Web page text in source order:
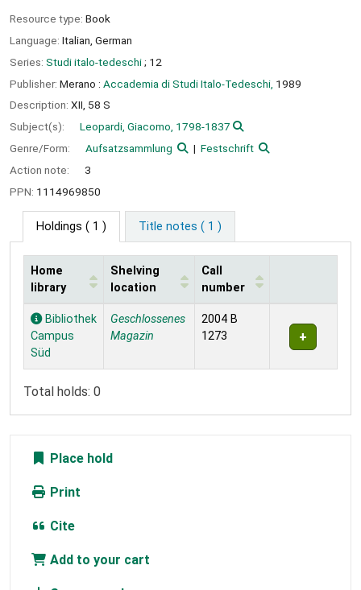
Resource type: Book
Language: Italian German
Series: Studi italo-tedeschi; 12
Publisher: Merano : Accademia di Studi Italo-Tedeschi, 1989
Description: XII, 58 S
Subject(s):
Leopardi, Giacomo, 1798-1837
Genre/Form:
Aufsatzsammlung
Festschrift
Action note:
3
PPN: 1114969850
Holdings ( 1 ) Title notes ( 1 )
Holdings
Home
library
Shelving
location
Call
number
Bibliothek
Campus
Süd
Geschlossenes
Magazin
2004 B
1273
Total holds: 0
Place hold
Print
Cite
Add to your cart